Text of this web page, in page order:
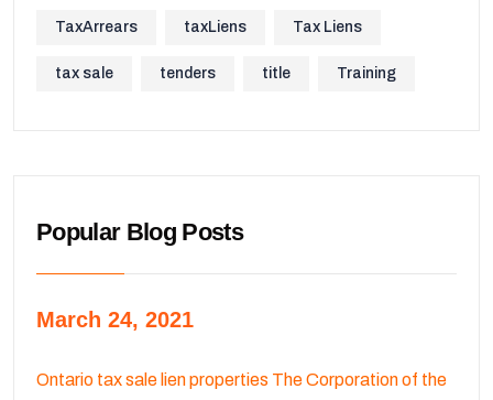
TaxArrears taxLiens Tax Liens
tax sale tenders title Training
Popular Blog Posts
March 24, 2021
Ontario tax sale lien properties The Corporation of the